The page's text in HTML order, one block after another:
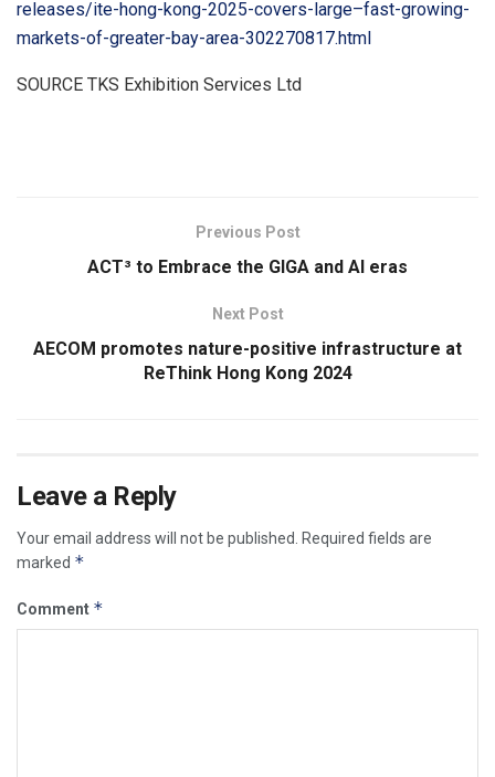
releases/ite-hong-kong-2025-covers-large–fast-growing-
markets-of-greater-bay-area-302270817.html
SOURCE TKS Exhibition Services Ltd
Previous Post
ACT³ to Embrace the GIGA and AI eras
Next Post
AECOM promotes nature-positive infrastructure at
ReThink Hong Kong 2024
Leave a Reply
Your email address will not be published. Required fields are
marked *
Comment *